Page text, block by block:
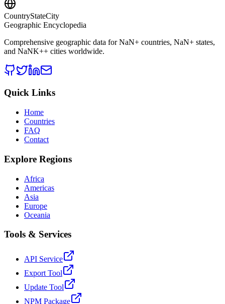
CountryStateCity
Geographic Encyclopedia
Comprehensive geographic data forNaN+ countries, NaN+ states,
and NaNK++ cities worldwide.
Quick Links
Home
Countries
FAQ
Contact
Explore Regions
Africa
Americas
Asia
Europe
Oceania
Tools & Services
API Service
Export Tool
Update Tool
NPM Package